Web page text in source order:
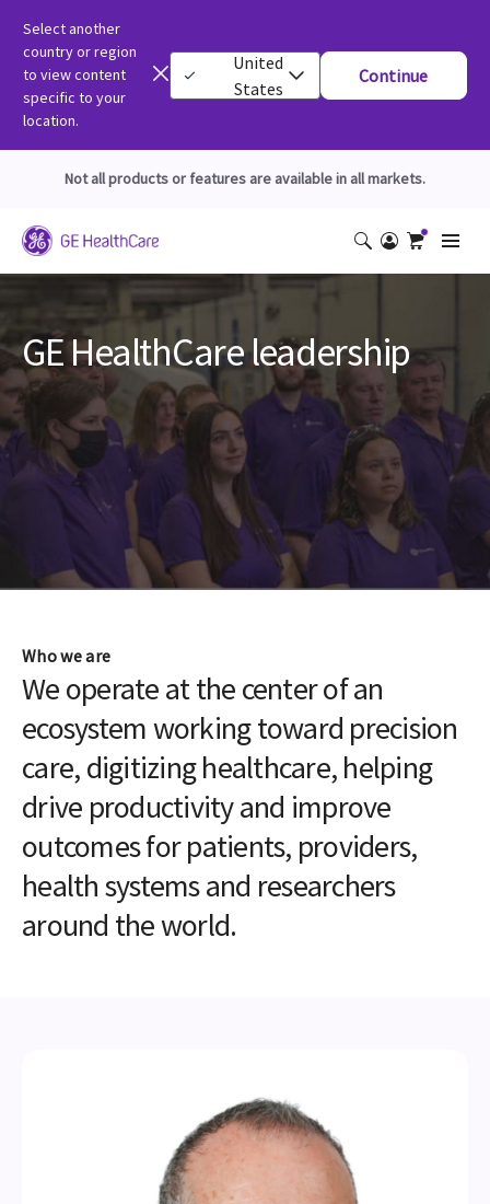
Select another
country or region
to view content
specific to your
location.
United
States
Continue
Not all products or features are available in all markets.
GE HealthCare leadership
Who we are
We operate at the center of an
ecosystem working toward precision
care, digitizing healthcare, helping
drive productivity and improve
outcomes for patients, providers,
health systems and researchers
around the world.